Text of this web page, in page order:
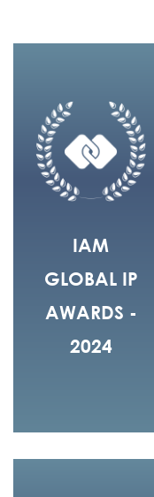
IAM
GLOBAL IP
AWARDS -
2024